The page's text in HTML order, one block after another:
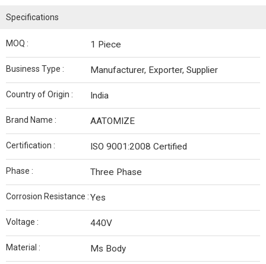
Specifications
MOQ : 1 Piece
Business Type : Manufacturer, Exporter, Supplier
Country of Origin : India
Brand Name : AATOMIZE
Certification : ISO 9001:2008 Certified
Phase : Three Phase
Corrosion Resistance :Yes
Voltage : 440V
Material : Ms Body